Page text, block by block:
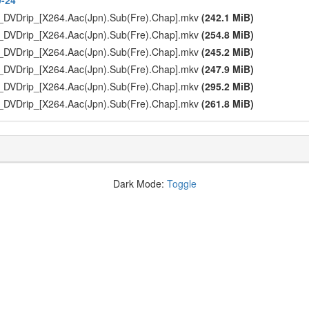
(242.1 MiB)
(254.8 MiB)
(245.2 MiB)
(247.9 MiB)
(295.2 MiB)
(261.8 MiB)
Dark Mode: Toggle